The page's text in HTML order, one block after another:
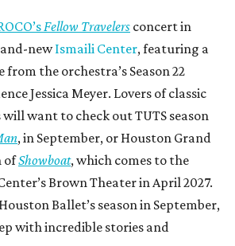
Fellow Travelers concert in
newIsmaili Center, featuring a
the orchestra’s Season 22
Jessica Meyer. Lovers of classic
want to check out TUTS season
, in September, or Houston Grand
ofShowboat, which comes to the
Brown Theater in April 2027.
Ballet’s season in September,
with incredible stories and